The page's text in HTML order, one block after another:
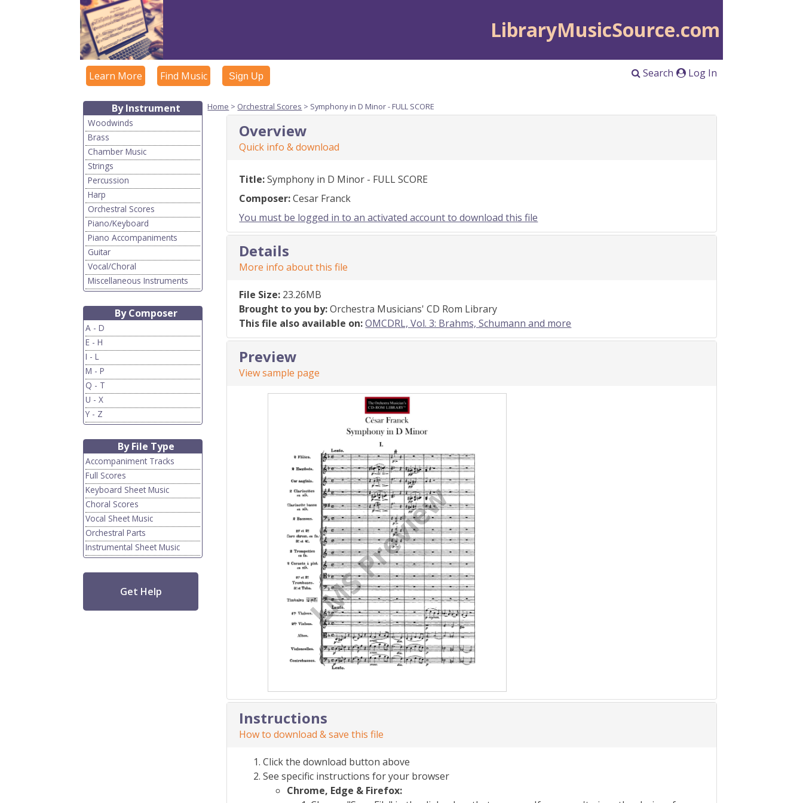
LibraryMusicSource.com
Log In
Search
Learn More Find Music Sign Up
By Instrument
Woodwinds
Brass
Chamber Music
Strings
Percussion
Harp
Orchestral Scores
Piano/Keyboard
Piano Accompaniments
Guitar
Vocal/Choral
Miscellaneous Instruments
By Composer
A - D
E - H
I - L
M - P
Q - T
U - X
Y - Z
By File Type
Accompaniment Tracks
Full Scores
Keyboard Sheet Music
Choral Scores
Vocal Sheet Music
Orchestral Parts
Instrumental Sheet Music
Get Help
Home > Orchestral Scores > Symphony in D Minor - FULL SCORE
Overview
Quick info & download
Title:Symphony in D Minor - FULL SCORE
Composer:Cesar Franck
You must be logged in to an activated account to download this file
Details
More info about this file
File Size: 23.26MB
Brought to you by:Orchestra Musicians' CD Rom Library
This file also available on: OMCDRL, Vol. 3: Brahms, Schumann and more
Preview
View sample page
Instructions
How to download & save this file
Click the download button above
See specific instructions for your browser
Chrome, Edge & Firefox: